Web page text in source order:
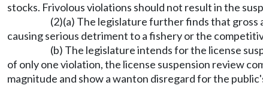
stocks. Frivolous violations should not result in the
(2)(a) The legislature further finds that gross
causing serious detriment to a fishery or the
(b) The legislature intends for the license
of only one violation, the license suspension review
magnitude and show a wanton disregard for the